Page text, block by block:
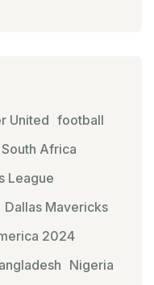
United football
South Africa
League
Dallas Mavericks
2024
Nigeria